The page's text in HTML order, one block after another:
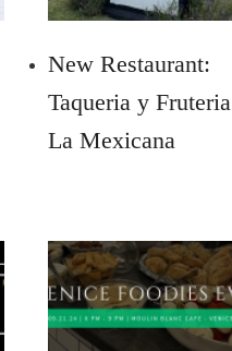
New Restaurant:
Taqueria y Fruteria
La Mexicana